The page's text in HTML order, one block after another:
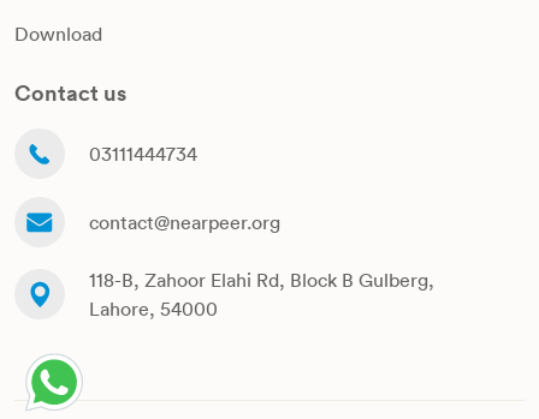
Download
Contact us
03111444734
contact@nearpeer.org
118-B, Zahoor Elahi Rd, Block B Gulberg,
Lahore, 54000